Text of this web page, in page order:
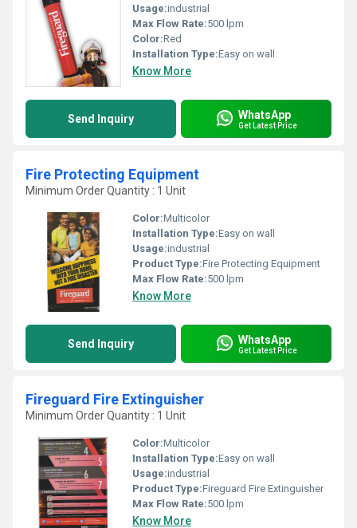
Usage:industrial
Max Flow Rate:500 lpm
Color:Red
Installation Type:Easy on wall
Know More
Send Inquiry WhatsApp
Get Latest Price
Fire Protecting Equipment
Minimum Order Quantity : 1 Unit
Color:Multicolor
Installation Type:Easy on wall
Usage:industrial
Product Type:Fire Protecting Equipment
Max Flow Rate:500 lpm
Know More
Send Inquiry WhatsApp
Get Latest Price
Fireguard Fire Extinguisher
Minimum Order Quantity : 1 Unit
Color:Multicolor
Installation Type:Easy on wall
Usage:industrial
Product Type:Fireguard Fire Extinguisher
Max Flow Rate:500 lpm
Know More